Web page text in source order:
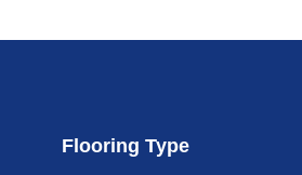
Flooring Type